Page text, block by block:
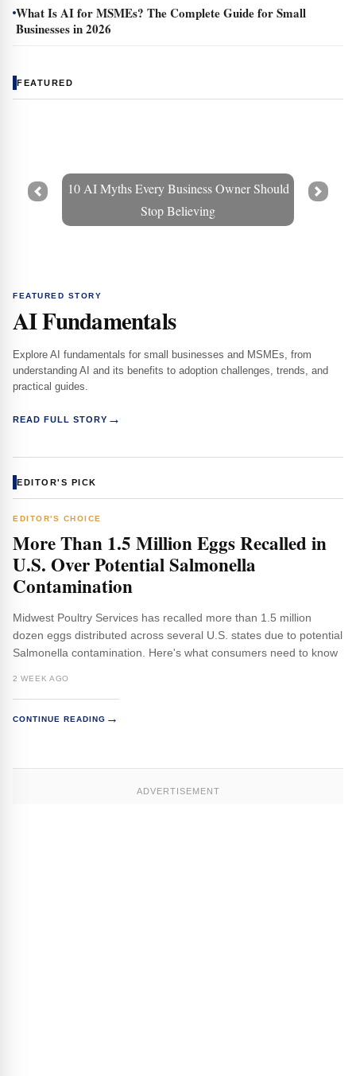
What Is AI for MSMEs? The Complete Guide for Small
Businesses in 2026
FEATURED
10 AI Myths Every Business Owner Should
Stop Believing
Prev Next
FEATURED STORY
AI Fundamentals
Explore AI fundamentals for small businesses and MSMEs, from
understanding AI and its benefits to adoption challenges, trends, and
practical guides.
READ FULL STORY →
EDITOR'S PICK
EDITOR'S CHOICE
More Than 1.5 Million Eggs Recalled in
U.S. Over Potential Salmonella
Contamination
Midwest Poultry Services has recalled more than 1.5 million
dozen eggs distributed across several U.S. states due to potential
Salmonella contamination. Here's what consumers need to know
2 WEEK AGO
CONTINUE READING →
ADVERTISEMENT